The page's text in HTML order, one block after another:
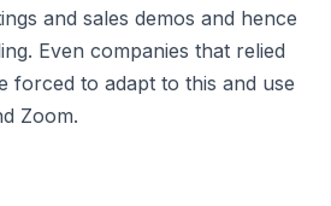
and sales demos and hence
Even companies that relied
forced to adapt to this and use
Zoom.